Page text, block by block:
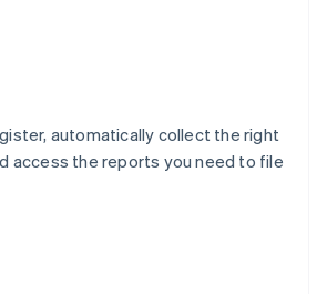
automatically collect the right
access the reports you need to file